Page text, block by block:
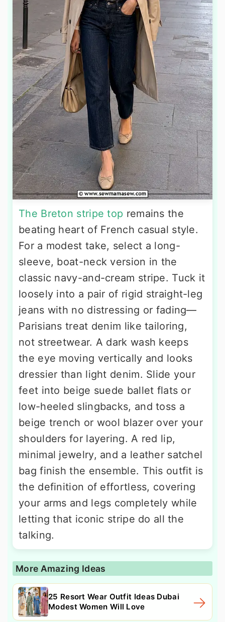
The Breton stripe top remains the
beating heart of French casual style.
For a modest take, select a long-
sleeve, boat-neck version in the
classic navy-and-cream stripe. Tuck it
loosely into a pair of rigid straight-leg
jeans with no distressing or fading—
Parisians treat denim like tailoring,
not streetwear. A dark wash keeps
the eye moving vertically and looks
dressier than light denim. Slide your
feet into beige suede ballet flats or
low-heeled slingbacks, and toss a
beige trench or wool blazer over your
shoulders for layering. A red lip,
minimal jewelry, and a leather satchel
bag finish the ensemble. This outfit is
the definition of effortless, covering
your arms and legs completely while
letting that iconic stripe do all the
talking.
More Amazing Ideas
25 Resort Wear Outfit Ideas Dubai
Modest Women Will Love